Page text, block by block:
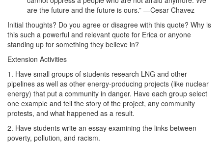
are the future and the future is ours.” —Cesar Chavez
Initial thoughts? Do you agree or disagree with this quote? Why is
this such a powerful and relevant quote for Erica or anyone
standing up for something they believe in?
Extension Activities
1. Have small groups of students research LNG and other
pipelines as well as other energy-producing projects (like nuclear
energy) that put a community in danger. Have each group select
one example and tell the story of the project, any community
protests, and what happened as a result.
2. Have students write an essay examining the links between
poverty, pollution, and racism.